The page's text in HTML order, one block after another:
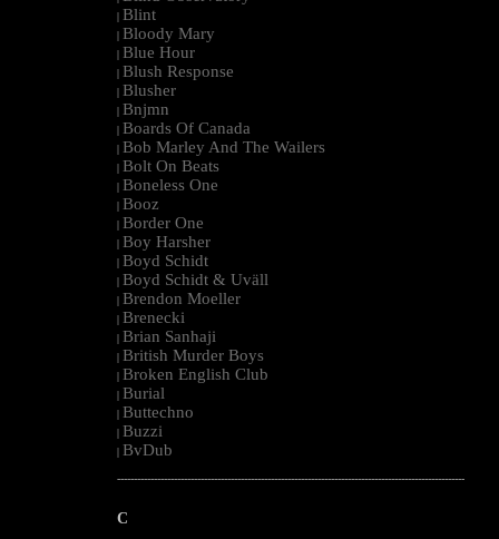
| Blint
| Bloody Mary
| Blue Hour
| Blush Response
| Blusher
| Bnjmn
| Boards Of Canada
| Bob Marley And The Wailers
| Bolt On Beats
| Boneless One
| Booz
| Border One
| Boy Harsher
| Boyd Schidt
| Boyd Schidt & Uväll
| Brendon Moeller
| Brenecki
| Brian Sanhaji
| British Murder Boys
| Broken English Club
| Burial
| Buttechno
| Buzzi
| BvDub
--------------------------------------------------------------------------------------------------------
C